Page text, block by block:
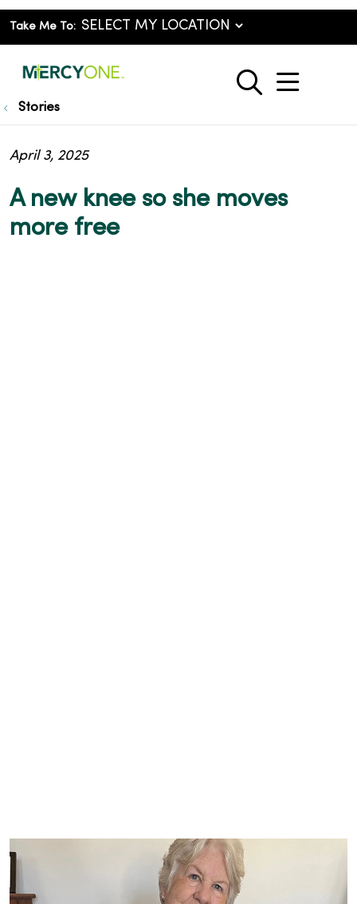
Take Me To:
search
show
Stories
A new knee so she moves
more free
April 3, 2025